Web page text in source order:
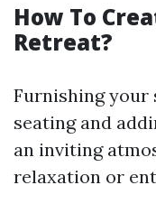
How To
Retreat?
Furnishing your
seating and
an inviting
relaxation or